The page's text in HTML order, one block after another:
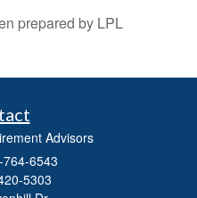
prepared by LPL
Advisors
6543
5303